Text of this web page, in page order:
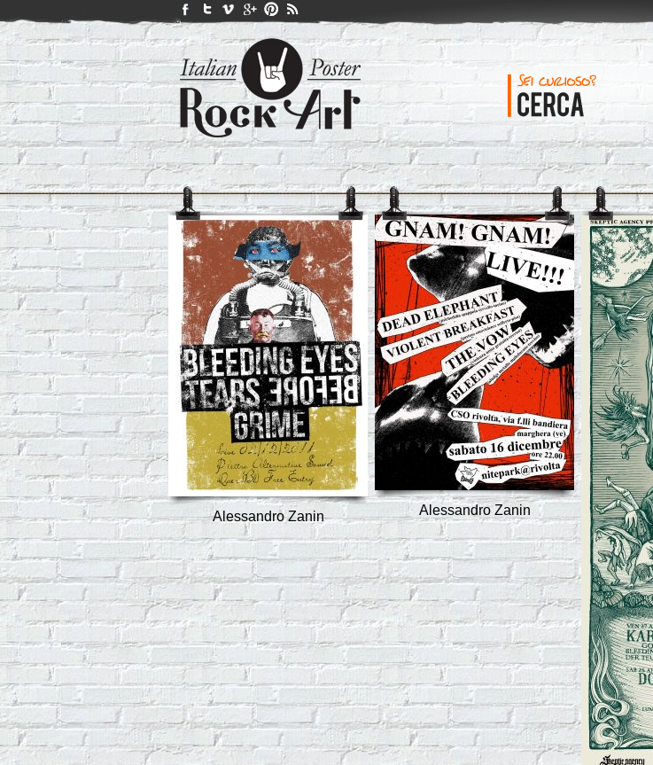
Alessandro Zanin Alessandro Zanin